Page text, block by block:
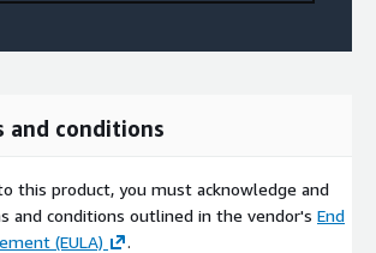
and conditions
this product, you must acknowledge and
and conditions outlined in the vendor's End
(EULA)
.